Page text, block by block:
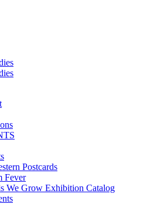
Postcards
Fever
We Grow Exhibition Catalog